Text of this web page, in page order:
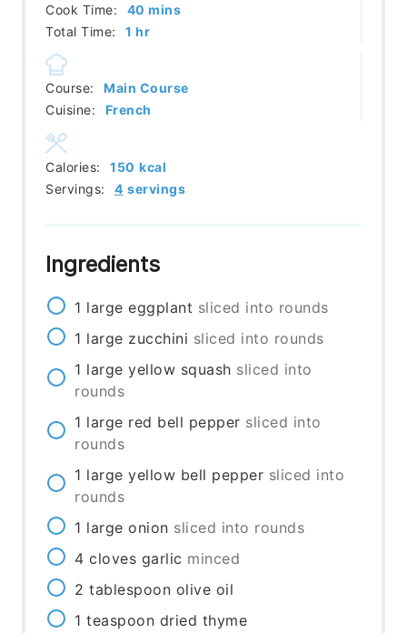
Cook Time:
40 minutes
mins
Total Time:
1 hour
hr
Course:
Main Course
Cuisine:
French
Servings: 4 servings
Calories: 150 kcal
Ingredients
1 large eggplant sliced into rounds
1 large zucchini sliced into rounds
1 large yellow squash sliced into
rounds
1 large red bell pepper sliced into
rounds
1 large yellow bell pepper sliced into
rounds
1 large onion sliced into rounds
4 cloves garlic minced
2 tablespoon olive oil
1 teaspoon dried thyme